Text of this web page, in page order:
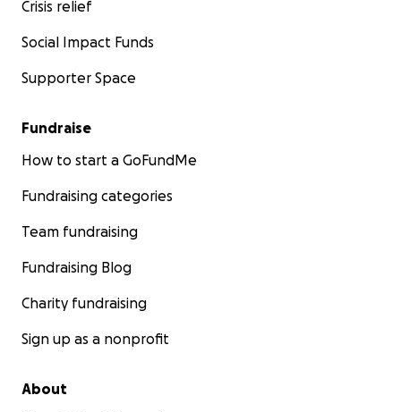
Crisis relief
Social Impact Funds
Supporter Space
Fundraise
How to start a GoFundMe
Fundraising categories
Team fundraising
Fundraising Blog
Charity fundraising
Sign up as a nonprofit
About